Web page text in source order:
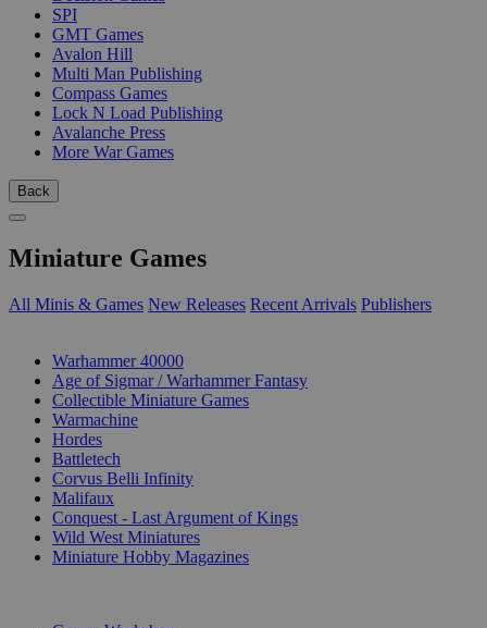
SPI
GMT Games
Avalon Hill
Multi Man Publishing
Compass Games
Lock N Load Publishing
Avalanche Press
More War Games
Back
Miniature Games
All Minis & Games New Releases Recent Arrivals Publishers
Warhammer 40000
Age of Sigmar / Warhammer Fantasy
Collectible Miniature Games
Warmachine
Hordes
Battletech
Corvus Belli Infinity
Malifaux
Conquest - Last Argument of Kings
Wild West Miniatures
Miniature Hobby Magazines